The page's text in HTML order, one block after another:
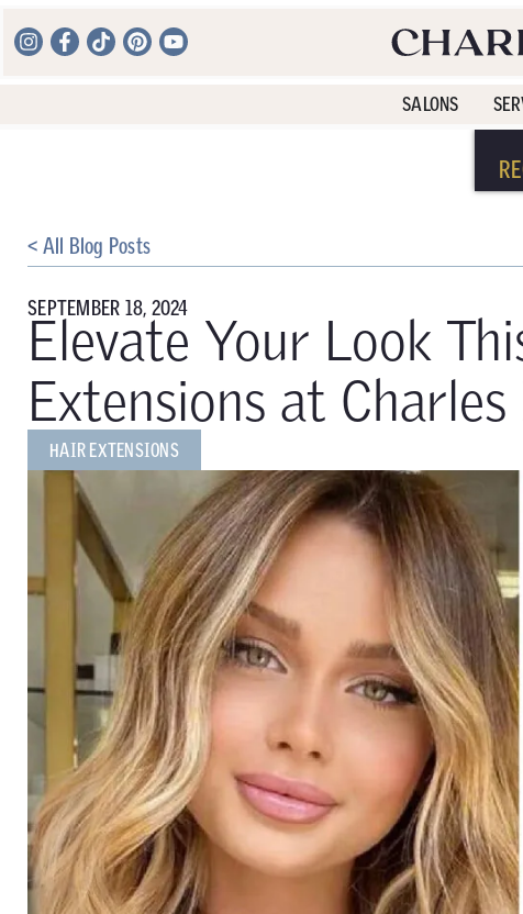
SALONS
< All Blog Posts
SEPTEMBER 18, 2024
Elevate Your Look
Extensions at
HAIR EXTENSIONS